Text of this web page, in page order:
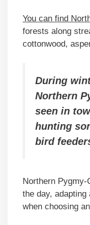
You can find
forests along
cottonwood,
During
Northern
seen in
hunting
bird
Northern
the day, adapting
when choosing